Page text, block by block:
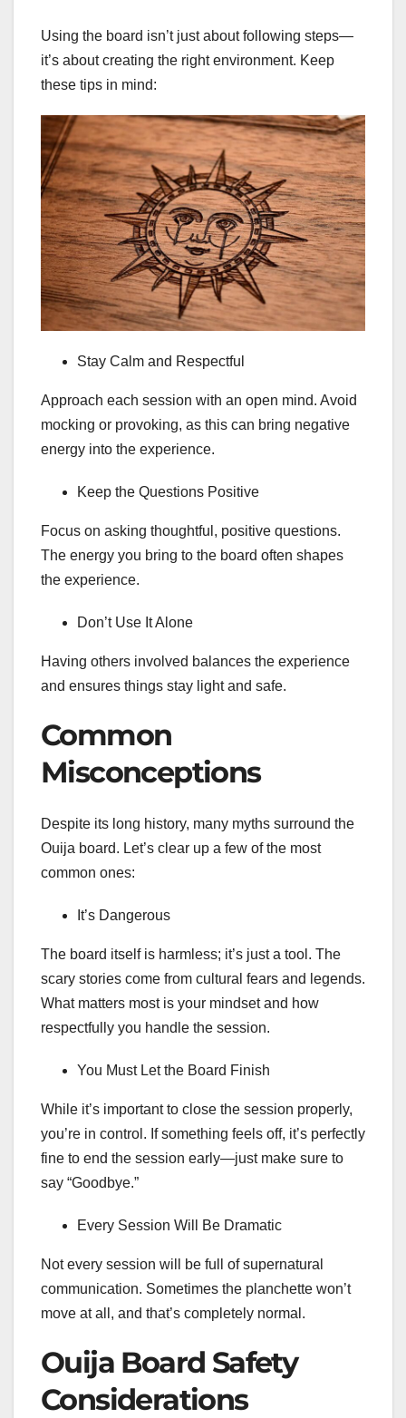
Using the board isn’t just about following steps—
it’s about creating the right environment. Keep
these tips in mind:
Stay Calm and Respectful
Approach each session with an open mind. Avoid
mocking or provoking, as this can bring negative
energy into the experience.
Keep the Questions Positive
Focus on asking thoughtful, positive questions.
The energy you bring to the board often shapes
the experience.
Don’t Use It Alone
Having others involved balances the experience
and ensures things stay light and safe.
Common
Misconceptions
Despite its long history, many myths surround the
Ouija board. Let’s clear up a few of the most
common ones:
It’s Dangerous
The board itself is harmless; it’s just a tool. The
scary stories come from cultural fears and legends.
What matters most is your mindset and how
respectfully you handle the session.
You Must Let the Board Finish
While it’s important to close the session properly,
you’re in control. If something feels off, it’s perfectly
fine to end the session early—just make sure to
say “Goodbye.”
Every Session Will Be Dramatic
Not every session will be full of supernatural
communication. Sometimes the planchette won’t
move at all, and that’s completely normal.
Ouija Board Safety
Considerations